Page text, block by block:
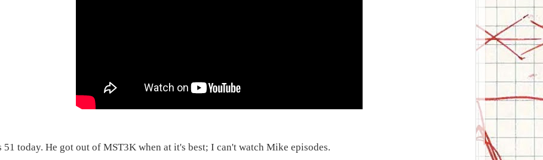
51 today. He got out of MST3K when at it's best; I can't watch Mike episodes.